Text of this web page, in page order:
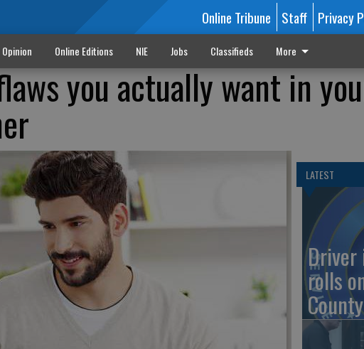
Online Tribune Staff Privacy
Opinion Online Editions NIE Jobs Classifieds More
you actually want in
LATEST
Driver
rolls
County